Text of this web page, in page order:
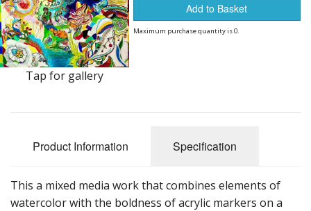
Paintings of many types- Abstract and Representational
Mixed Media
BooksTap for gallery
Add to Basket
Maximum purchase quantity is 0.
Product Information Specification
This a mixed media work that combines elements of
watercolor with the boldness of acrylic markers on a